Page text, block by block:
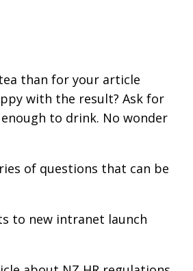
than for your article
with the result? Ask for
to drink. No wonder
of questions that can be
to new intranet launch